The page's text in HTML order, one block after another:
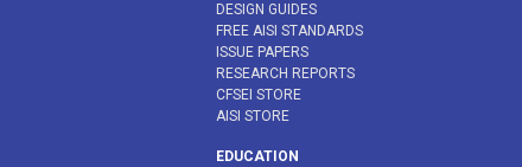
DESIGN GUIDES
FREE AISI STANDARDS
ISSUE PAPERS
RESEARCH REPORTS
CFSEI STORE
AISI STORE
EDUCATION